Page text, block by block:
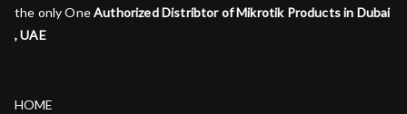
the only OneAuthorized Distribtor of Mikrotik Products in Dubai
, UAE
HOME